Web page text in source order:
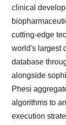
clinical
cutting-edge
world's largest
database
alongside
Phesi
algorithms to
execution